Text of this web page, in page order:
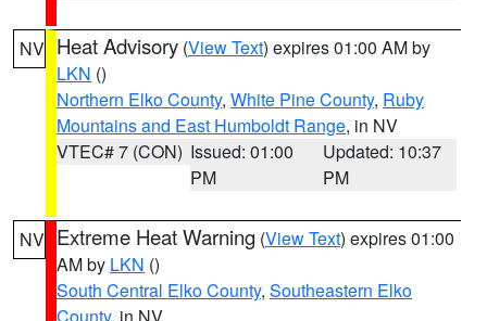
NV Heat Advisory (View Text) expires 01:00 AM by
LKN ()
Northern Elko County, White Pine County, Ruby
Mountains and East Humboldt Range, in NV
VTEC# 7 (CON) Issued: 01:00
PM
Updated: 10:37
PM
NV Extreme Heat Warning (View Text) expires 01:00
AM by LKN ()
South Central Elko County, Southeastern Elko